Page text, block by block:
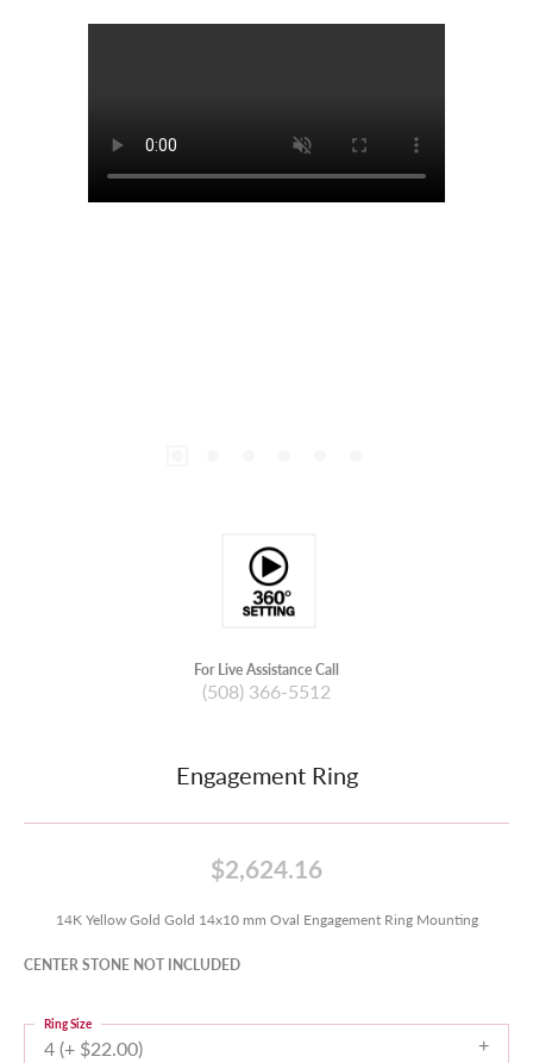
For Live Assistance Call
(508) 366-5512
Engagement Ring
$2,624.16
14K Yellow Gold Gold 14x10 mm Oval Engagement Ring Mounting
CENTER STONE NOT INCLUDED
4 (+ $22.00)
Ring Size